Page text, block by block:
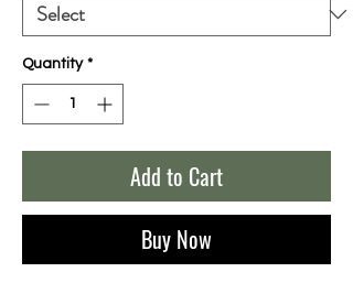
Quantity *
Add to Cart
Buy Now